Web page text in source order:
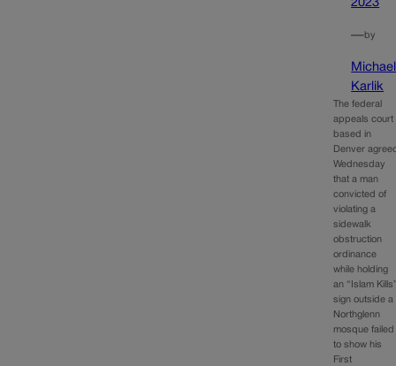
2023
—by
Michael
Karlik
The federal
appeals court
based in
Denver
Wednesday
that a man
convicted of
violating a
sidewalk
obstruction
ordinance
while holding
an “Islam
sign outside a
Northglenn
mosque failed
to show his
First